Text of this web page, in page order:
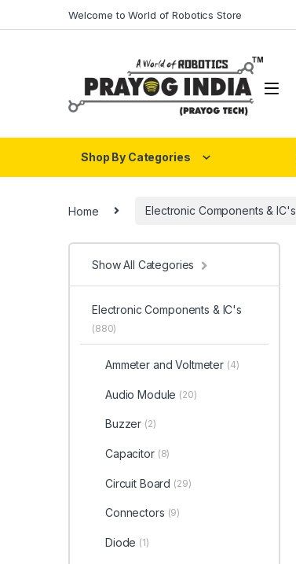
Welcome to World of Robotics Store
Shop By Categories
Home Electronic Components & IC's
Show All Categories
Electronic Components & IC's
(880)
Ammeter and Voltmeter (4)
Audio Module (20)
Buzzer (2)
Capacitor (8)
Circuit Board (29)
Connectors (9)
Diode (1)